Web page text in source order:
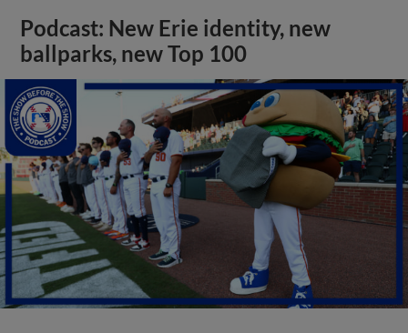
Podcast: New Erie identity, new
ballparks, new Top 100